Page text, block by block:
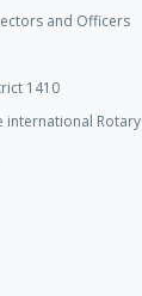
and Officers
1410
international Rotary